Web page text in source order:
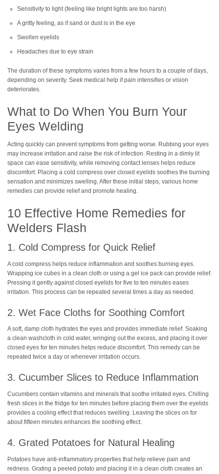
Sensitivity to light (feeling like bright lights are too harsh)
A gritty feeling, as if sand or dust is in the eye
Swollen eyelids
Headaches due to eye strain
The duration of these symptoms varies from a few hours to a couple of days,
depending on severity. Seek medical help if pain intensifies or vision
deteriorates.
What to Do When You Burn Your
Eyes Welding
Acting quickly can prevent symptoms from getting worse. Rubbing your eyes
may increase irritation and raise the risk of infection. Resting in a dimly lit
space can ease sensitivity, while removing contact lenses helps reduce
discomfort. Placing a cold compress over closed eyelids soothes the burning
sensation and minimizes swelling. After these initial steps, various home
remedies can provide relief and promote healing.
10 Effective Home Remedies for
Welders Flash
1. Cold Compress for Quick Relief
A cold compress helps reduce inflammation and soothes burning eyes.
Wrapping ice cubes in a clean cloth or using a gel ice pack can provide relief.
Pressing it gently against closed eyelids for five to ten minutes eases
irritation. This process can be repeated several times a day as needed.
2. Wet Face Cloths for Soothing Comfort
A soft, damp cloth hydrates the eyes and provides immediate relief. Soaking
a clean washcloth in cold water, wringing out the excess, and placing it over
closed eyes for ten minutes helps reduce discomfort. This remedy can be
repeated twice a day or whenever irritation occurs.
3. Cucumber Slices to Reduce Inflammation
Cucumbers contain vitamins and minerals that soothe irritated eyes. Chilling
fresh slices in the fridge for ten minutes before placing them over the eyelids
provides a cooling effect that reduces swelling. Leaving the slices on for
about fifteen minutes enhances the soothing effect.
4. Grated Potatoes for Natural Healing
Potatoes have anti-inflammatory properties that help relieve pain and
redness. Grating a peeled potato and placing it in a clean cloth creates an